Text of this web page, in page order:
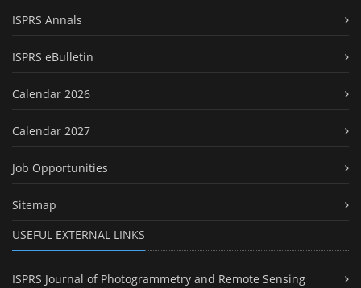
ISPRS Annals
ISPRS eBulletin
Calendar 2026
Calendar 2027
Job Opportunities
Sitemap
USEFUL EXTERNAL LINKS
ISPRS Journal of Photogrammetry and Remote Sensing